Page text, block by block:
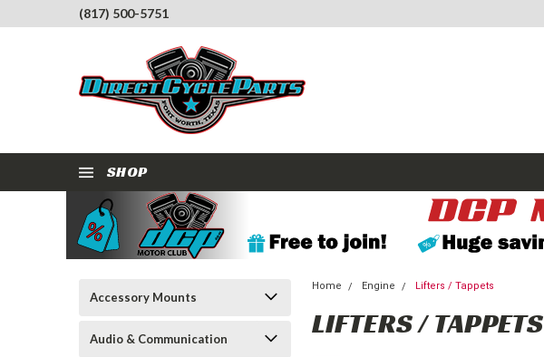
(817) 500-5751
SHOP
Accessory Mounts
Audio & Communication
Home Engine Lifters / Tappets
LIFTERS / TAPPETS